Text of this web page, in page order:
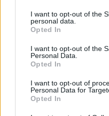
I want to opt-out of the
personal data.
Opted In
I want to opt-out of the
Personal Data.
Opted In
I want to opt-out of
Personal Data for
Opted In